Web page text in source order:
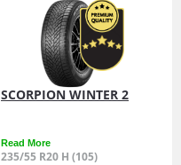
SCORPION WINTER 2
Read More
235/55 R20 H (105)